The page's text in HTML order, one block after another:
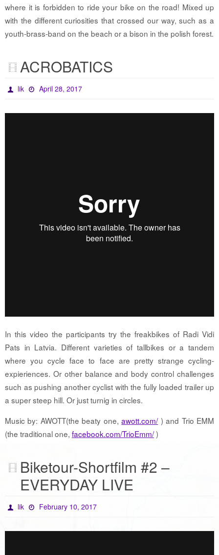
where it is forbidden to ride your bike on the road! Mixed up
with the different curiosities that crossed our way, such as a
youth-brass-band on the beach or a bison in the polish forest.
ACROBATICS
lik April 28, 2017
In this video the participants try the freakbikes of Radi Vidi
Pats in Latvia. Different varieties of tallbikes or a tandem
where you cycle face to face are pretty strange cycling-
expieriences. Or other balance and body control challenges
such as pushing another cyclist with the fully loaded trailer up
a super steep hill. Or just turnig in circles.
Music by: AWOTT(the beaty one,awott.com/) and Trio EMM
(the traditional one, facebook.com/TrioEmm/)
Biketour-Shortfilm #2 –
EVERYDAY LIVE
lik February 10, 2017